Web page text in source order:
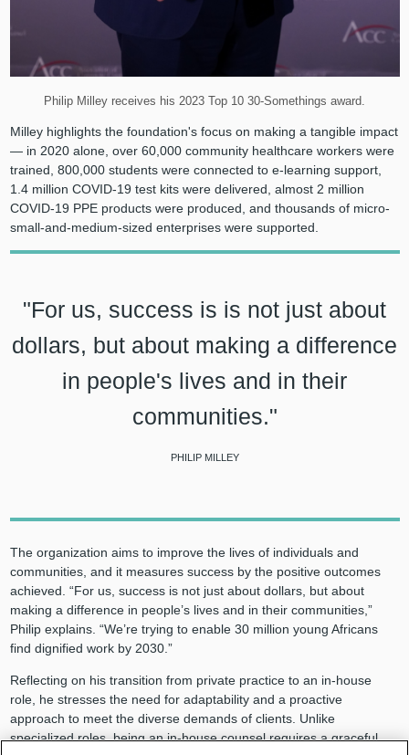
Philip Milley receives his 2023 Top 10 30-Somethings award.
Milley highlights the foundation's focus on making a tangible impact
— in 2020 alone, over 60,000 community healthcare workers were
trained, 800,000 students were connected to e-learning support,
1.4 million COVID-19 test kits were delivered, almost 2 million
COVID-19 PPE products were produced, and thousands of micro-
small-and-medium-sized enterprises were supported.
"For us, success is is not just about
dollars, but about making a difference
in people's lives and in their
communities."
PHILIP MILLEY
The organization aims to improve the lives of individuals and
communities, and it measures success by the positive outcomes
achieved. “For us, success is not just about dollars, but about
making a difference in people’s lives and in their communities,”
Philip explains. “We’re trying to enable 30 million young Africans
find dignified work by 2030.”
Reflecting on his transition from private practice to an in-house
role, he stresses the need for adaptability and a proactive
approach to meet the diverse demands of clients. Unlike
specialized roles, being an in-house counsel requires a graceful